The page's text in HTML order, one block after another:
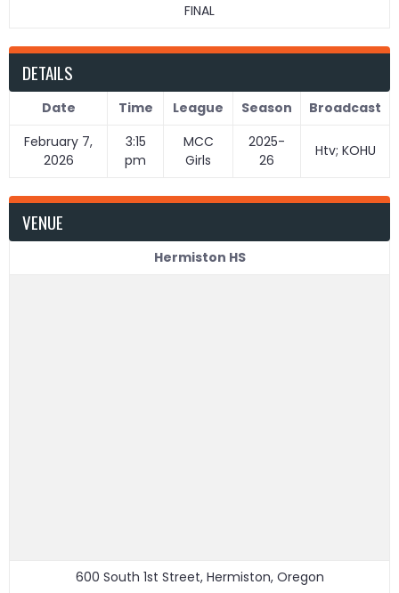
FINAL
DETAILS
Date Time League Season
Broadcast
February 7,
2026
3:15
pm
MCC
Girls
2025-
26
Htv; KOHU
VENUE
Hermiston HS
600 South 1st Street, Hermiston, Oregon